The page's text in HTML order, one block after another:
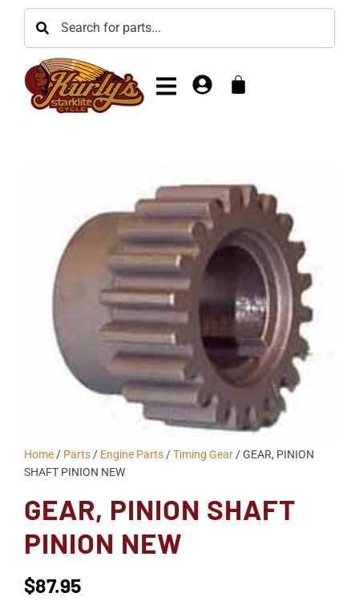
Home / Parts / Engine Parts /Timing Gear / GEAR, PINION
SHAFT PINION NEW
GEAR, PINION SHAFT
PINION NEW
$87.95